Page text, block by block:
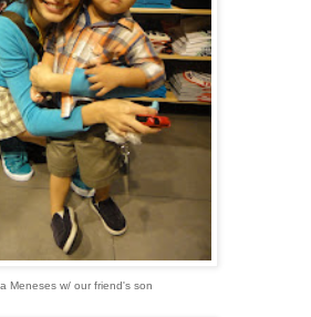
Meneses w/ our friend's son